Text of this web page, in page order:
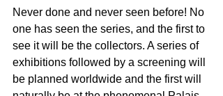
Never done and never seen before! No
one has seen the series, and the first to
see it will be the collectors. A series of
exhibitions followed by a screening will
be planned worldwide and the first will